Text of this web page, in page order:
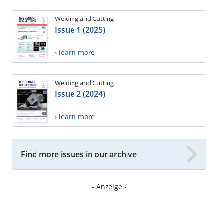
Welding and Cutting
Issue 1 (2025)
› learn more
Welding and Cutting
Issue 2 (2024)
› learn more
Find more issues in our archive
- Anzeige -